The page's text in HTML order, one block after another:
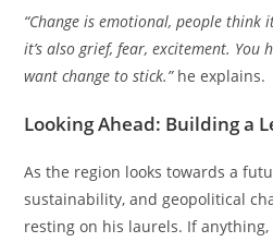
“Change is emotional, people think
it’s also grief, fear, excitement.
want change to stick.”he explains.
Looking Ahead: Building a
As the region looks towards a
sustainability, and geopolitical
resting on his laurels. If